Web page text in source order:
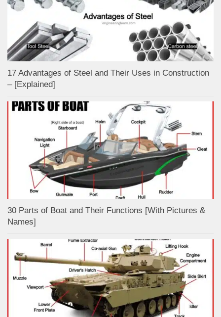
17 Advantages of Steel and Their Uses in Construction
– [Explained]
30 Parts of Boat and Their Functions [With Pictures &
Names]